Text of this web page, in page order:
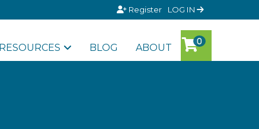
Register LOG IN
RESOURCES BLOG ABOUT